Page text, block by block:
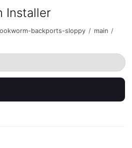
Installer
backports-sloppy / main /